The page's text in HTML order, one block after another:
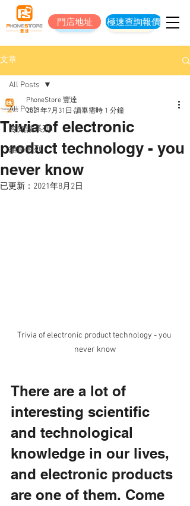
立即預約維修
門店地址
門店地址 極速查詢報價
文章
All Posts
冷知識系列
維修系列
All Posts
Trivia of electronic
product technology - you
never know
PhoneStore 豐達
2021年7月31日 讀畢需時 1 分鐘
已更新： 2021年8月2日
Trivia of electronic product technology - you
never know
There are a lot of
interesting scientific
and technological
knowledge in our lives,
and electronic products
are one of them. Come